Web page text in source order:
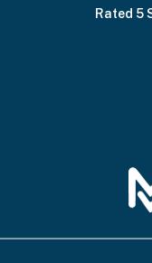
Rated 5